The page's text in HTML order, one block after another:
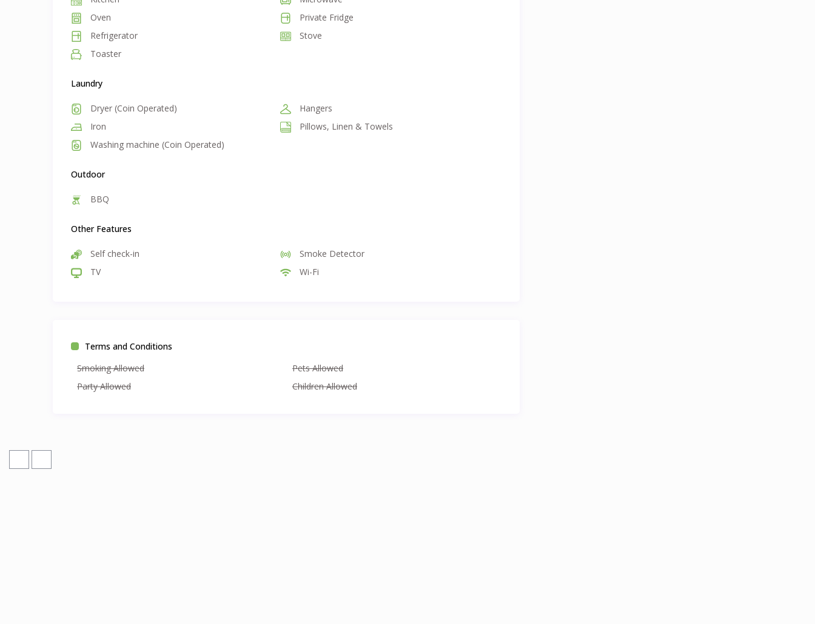
Oven
Private Fridge
Refrigerator
Stove
Toaster
Laundry
Dryer (Coin Operated)
Hangers
Iron
Pillows, Linen & Towels
Washing machine (Coin Operated)
Outdoor
BBQ
Other Features
Self check-in
Smoke Detector
TV
Wi-Fi
Terms and Conditions
Smoking Allowed
Pets Allowed
Party Allowed
Children Allowed